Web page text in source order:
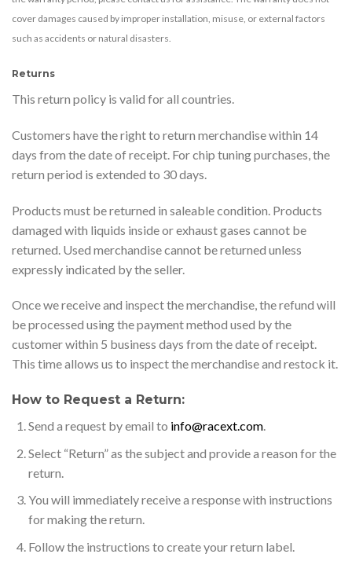
cover damages caused by improper installation, misuse, or external factors
such as accidents or natural disasters.
Returns
This return policy is valid for all countries.
Customers have the right to return merchandise within 14
days from the date of receipt. For chip tuning purchases, the
return period is extended to 30 days.
Products must be returned in saleable condition. Products
damaged with liquids inside or exhaust gases cannot be
returned. Used merchandise cannot be returned unless
expressly indicated by the seller.
Once we receive and inspect the merchandise, the refund will
be processed using the payment method used by the
customer within 5 business days from the date of receipt.
This time allows us to inspect the merchandise and restock it.
How to Request a Return:
Send a request by email to info@racext.com.
Select “Return” as the subject and provide a reason for the
return.
You will immediately receive a response with instructions
for making the return.
Follow the instructions to create your return label.